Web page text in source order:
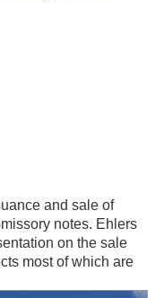
and sale of
notes. Ehlers
on the sale
most of which are